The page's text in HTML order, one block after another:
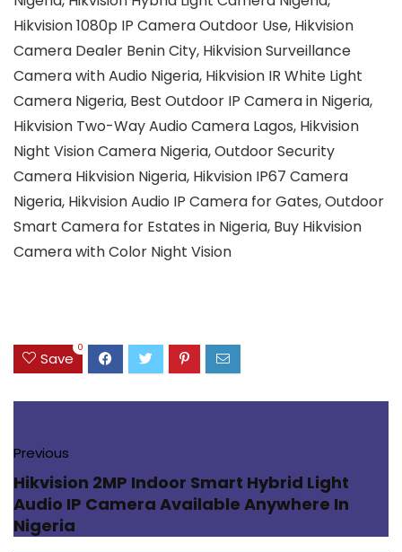
Hikvision 1080p IP Camera Outdoor Use, Hikvision
Camera Dealer Benin City, Hikvision Surveillance
Camera with Audio Nigeria, Hikvision IR White Light
Camera Nigeria, Best Outdoor IP Camera in Nigeria,
Hikvision Two-Way Audio Camera Lagos, Hikvision
Night Vision Camera Nigeria, Outdoor Security
Camera Hikvision Nigeria, Hikvision IP67 Camera
Nigeria, Hikvision Audio IP Camera for Gates, Outdoor
Smart Camera for Estates in Nigeria, Buy Hikvision
Camera with Color Night Vision
Save
0
Previous
Hikvision 2MP Indoor Smart Hybrid Light
Audio IP Camera Available Anywhere In
Nigeria